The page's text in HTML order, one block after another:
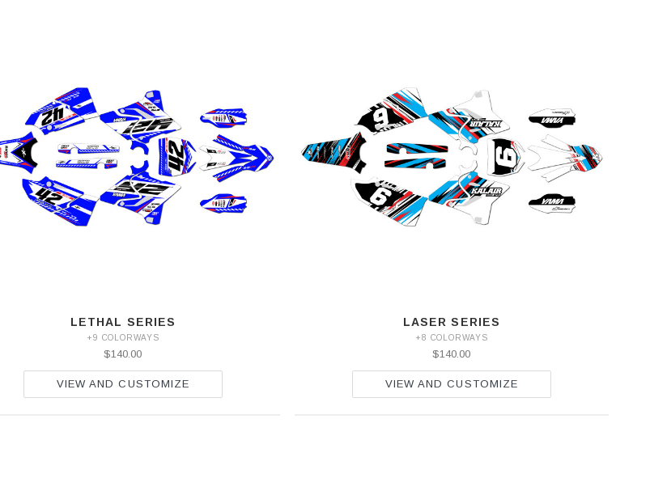
LETHAL SERIES
+9 COLORWAYS
$140.00
VIEW AND CUSTOMIZE
LASER SERIES
+8 COLORWAYS
$140.00
VIEW AND CUSTOMIZE